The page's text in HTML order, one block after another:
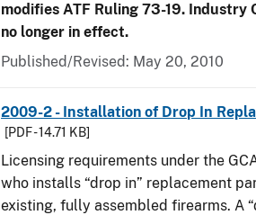
modifies ATF Ruling 73-19. Industry
no longer in effect.
Published/Revised: May 20, 2010
2009-2 - Installation of Drop In
[PDF - 14.71 KB]
Licensing requirements under the
who installs “drop in” replacement
existing, fully assembled firearms. A